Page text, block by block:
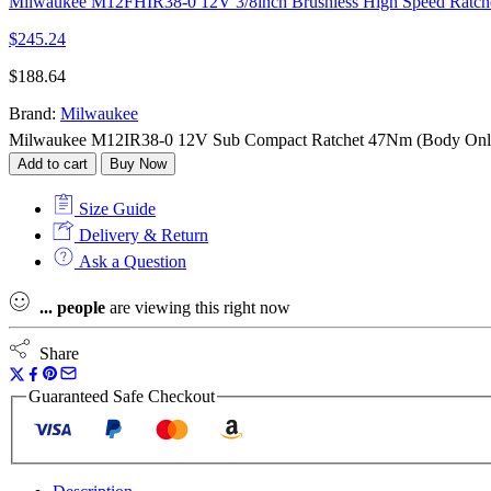
$245.24
$188.64
Brand: Milwaukee
Milwaukee M12IR38-0 12V Sub Compact Ratchet 47Nm (Body
Add to cart Buy Now
Size Guide
Delivery & Return
Ask a Question
... people are viewing this right now
Share
Guaranteed Safe Checkout